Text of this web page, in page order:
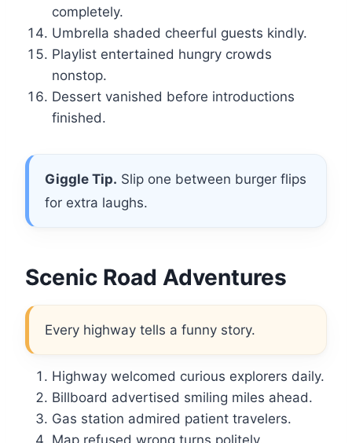
completely.
Umbrella shaded cheerful guests kindly.
Playlist entertained hungry crowds
nonstop.
Dessert vanished before introductions
finished.
Giggle Tip. Slip one between burger flips
for extra laughs.
Scenic Road Adventures
Every highway tells a funny story.
Highway welcomed curious explorers daily.
Billboard advertised smiling miles ahead.
Gas station admired patient travelers.